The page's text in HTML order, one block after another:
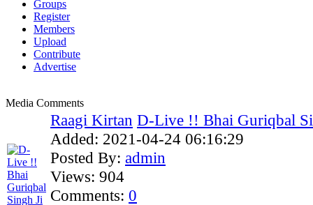
Groups
Register
Members
Upload
Contribute
Advertise
Media Comments
Raagi Kirtan D-Live !! Bhai Guriqbal
Added: 2021-04-24 06:16:29
Posted By: admin
Views: 904
Comments: 0